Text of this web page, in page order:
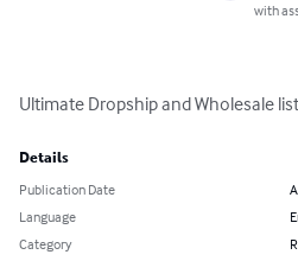
with
Ultimate Dropship and Wholesale
Details
Publication Date
Language
Category